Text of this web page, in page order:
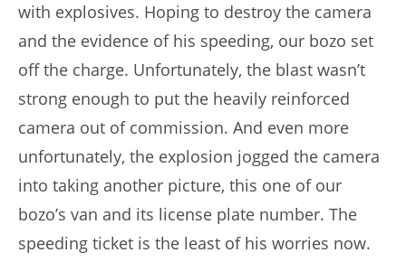
with explosives. Hoping to destroy the camera
and the evidence of his speeding, our bozo set
off the charge. Unfortunately, the blast wasn’t
strong enough to put the heavily reinforced
camera out of commission. And even more
unfortunately, the explosion jogged the camera
into taking another picture, this one of our
bozo’s van and its license plate number. The
speeding ticket is the least of his worries now.